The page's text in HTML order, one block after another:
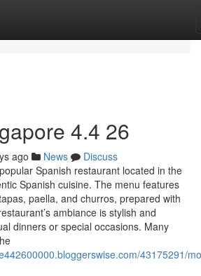
4.4 26
ago News
Discuss
Spanish restaurant located in the
Spanish cuisine. The menu features
paella, and churros, prepared with
ambiance is stylish and
dinners or special occasions. Many
43175291/